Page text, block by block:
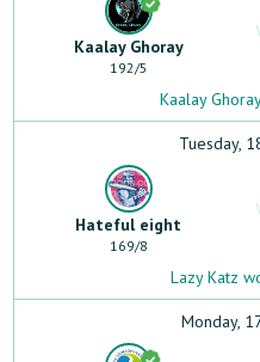
Kaalay Ghoray
192/5
Kaalay
Tuesday,
Hateful eight
169/8
Lazy Katz
Monday,